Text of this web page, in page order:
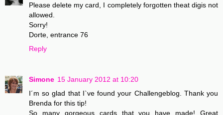
Please delete my card, I completely forgotten theat digis not
allowed.
Sorry!
Dorte, entrance 76
Reply
Simone 15 January 2012 at 10:20
I´m so glad that I`ve found your Challengeblog. Thank you
Brenda for this tip!
So many gorgeous cards that you have made! Great